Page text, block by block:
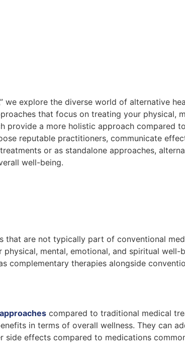
we explore the diverse world of alternative
that focus on treating your physical,
provide a more holistic approach compared
reputable practitioners, communicate
or as standalone approaches,
well-being.
that are not typically part of conventional
mental, emotional, and spiritual
complementary therapies alongside
compared to traditional medical
in terms of overall wellness. They can
effects compared to medications